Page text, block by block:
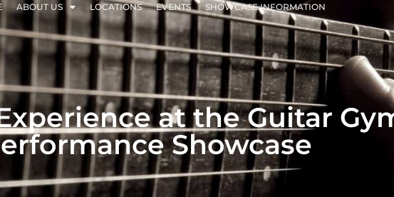
ABOUT US LOCATIONS EVENTS SHOWCASE INFORMATION
at the Guitar
Showcase